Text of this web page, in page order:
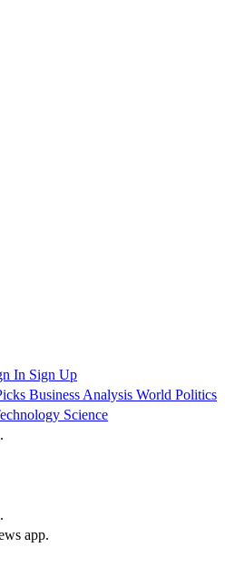
In Sign Up
Business Analysis World Politics
Science
app.